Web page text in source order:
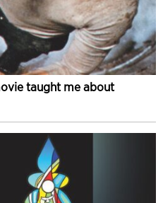
taught me about